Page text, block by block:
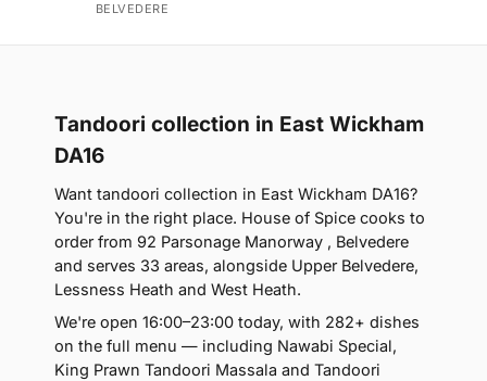
BELVEDERE
Tandoori collection in East Wickham
DA16
Want tandoori collection in East Wickham DA16?
You're in the right place. House of Spice cooks to
order from 92 Parsonage Manorway , Belvedere
and serves 33 areas, alongside Upper Belvedere,
Lessness Heath and West Heath.
We're open 16:00–23:00 today, with 282+ dishes
on the full menu — including Nawabi Special,
King Prawn Tandoori Massala and Tandoori